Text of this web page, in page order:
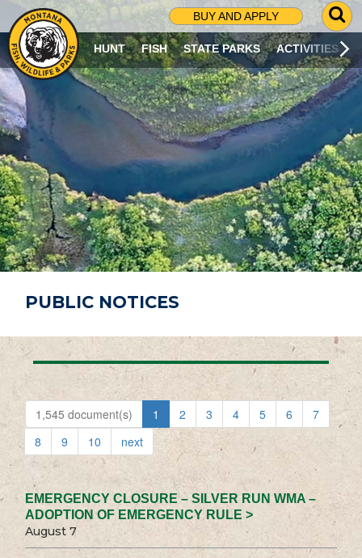
BUY AND APPLY
G
O
T
O
S
R
C
H
P
A
G
E
HUNT FISH STATE PARKS ACTIVITIES
PUBLIC NOTICES
1,545 document(s) 1 2 3 4 5 6
7
8
9 10 next
EMERGENCY CLOSURE – SILVER RUN WMA –
ADOPTION OF EMERGENCY RULE >
August 7